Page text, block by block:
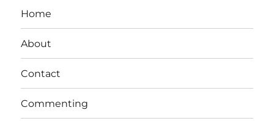
Home
About
Contact
Commenting